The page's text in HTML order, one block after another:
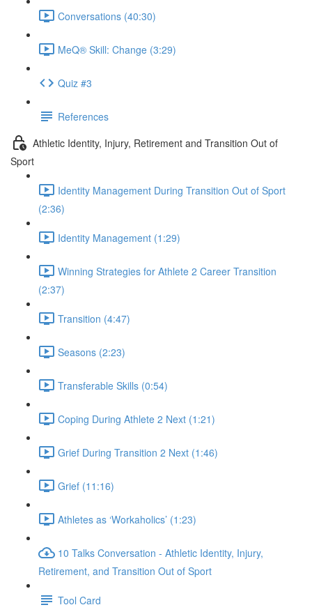
Conversations (40:30)
MeQ® Skill: Change (3:29)
Quiz #3
References
Athletic Identity, Injury, Retirement and Transition Out of
Sport
Identity Management During Transition Out of Sport
(2:36)
Identity Management (1:29)
Winning Strategies for Athlete 2 Career Transition
(2:37)
Transition (4:47)
Seasons (2:23)
Transferable Skills (0:54)
Coping During Athlete 2 Next (1:21)
Grief During Transition 2 Next (1:46)
Grief (11:16)
Athletes as ‘Workaholics’ (1:23)
10 Talks Conversation - Athletic Identity, Injury,
Retirement, and Transition Out of Sport
Tool Card